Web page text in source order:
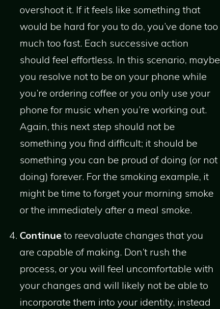
overshoot it. If it feels like something that
would be hard for you to do, you’ve done too
much too fast. Each successive action
should feel effortless. In this scenario, maybe
you resolve not to be on your phone while
you’re ordering coffee or you only use your
phone for music when you’re working out.
Again, this next step should not be
something you find difficult; it should be
something you can be proud of doing (or not
doing) forever. For the smoking example, it
might be time to forget your morning smoke
or the immediately after a meal smoke.
Continueto reevaluate changes that you
are capable of making. Don’t rush the
process, or you will feel uncomfortable with
your changes and will likely not be able to
incorporate them into your identity, instead